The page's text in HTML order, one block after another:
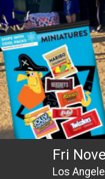
Fri
Los